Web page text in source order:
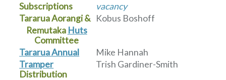
Subscriptions
vacancy
Tararua Aorangi & Kobus Boshoff
Remutaka Huts
Committee
Tararua Annual
Mike Hannah
Tramper
Distribution
Trish Gardiner-Smith